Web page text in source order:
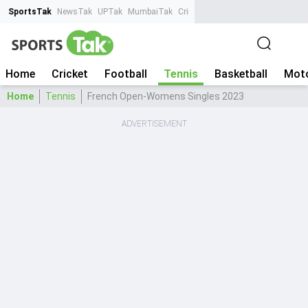
SportsTak NewsTak UPTak MumbaiTak CrimeTak
Home Cricket Football Tennis Basketball
Home Tennis French Open-Womens Singles 2023
ADVERTISEMENT